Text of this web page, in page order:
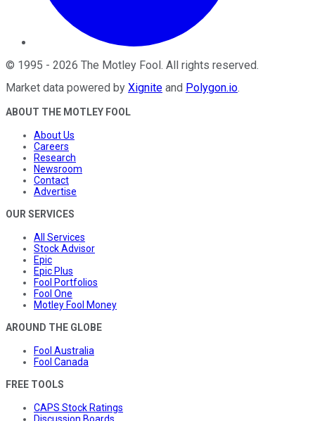
© 1995 - 2026 The Motley Fool . All rights reserved.
Market data powered by Xignite and Polygon.io.
ABOUT THE MOTLEY FOOL
About Us
Careers
Research
Newsroom
Contact
Advertise
OUR SERVICES
All Services
Stock Advisor
Epic
Epic Plus
Fool Portfolios
Fool One
Motley Fool Money
AROUND THE GLOBE
Fool Australia
Fool Canada
FREE TOOLS
CAPS Stock Ratings